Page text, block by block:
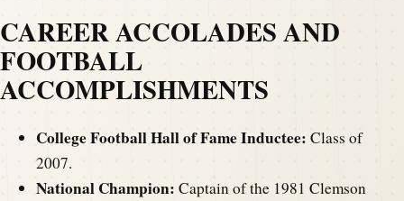
CAREER ACCOLADES AND
FOOTBALL
ACCOMPLISHMENTS
College Football Hall of Fame Inductee: Class of
2007.
National Champion: Captain of the 1981 Clemson